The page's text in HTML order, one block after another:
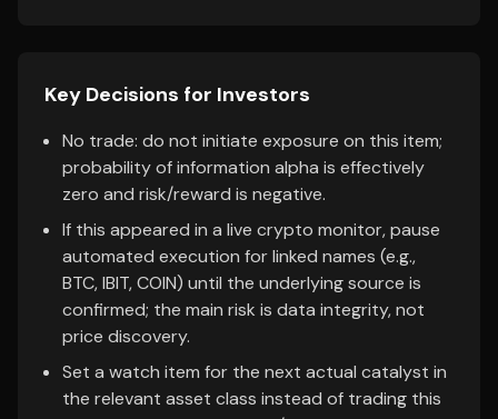
Key Decisions for Investors
No trade: do not initiate exposure on this item;
probability of information alpha is effectively
zero and risk/reward is negative.
If this appeared in a live crypto monitor, pause
automated execution for linked names (e.g.,
BTC, IBIT, COIN) until the underlying source is
confirmed; the main risk is data integrity, not
price discovery.
Set a watch item for the next actual catalyst in
the relevant asset class instead of trading this